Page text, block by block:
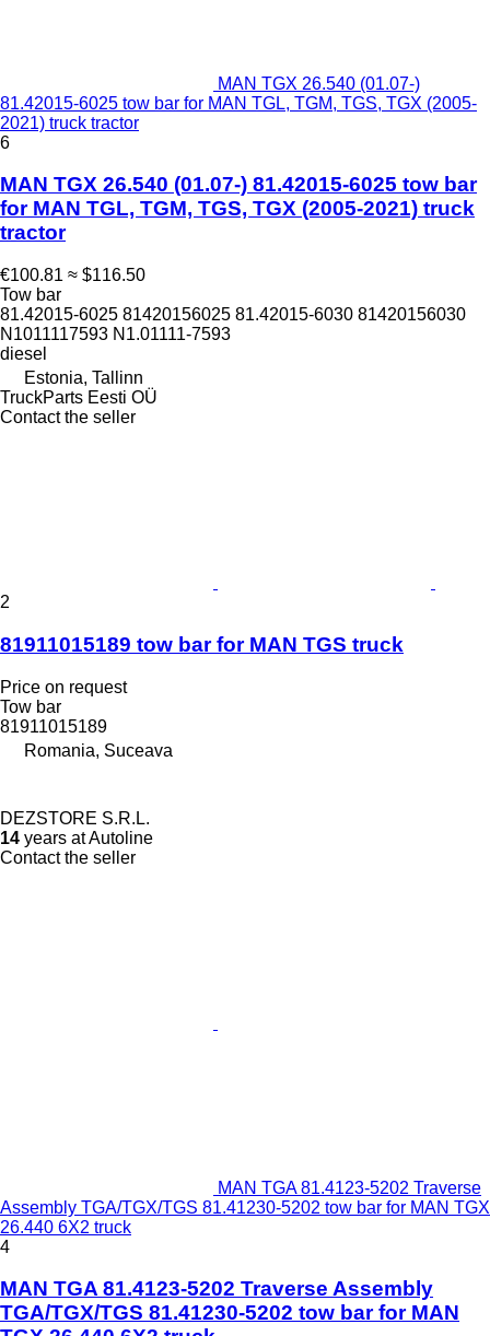
MAN TGX 26.540 (01.07-)
81.42015-6025 tow bar for MAN TGL, TGM, TGS, TGX (2005-
2021) truck tractor
6
MAN TGX 26.540 (01.07-) 81.42015-6025 tow bar
for MAN TGL, TGM, TGS, TGX (2005-2021) truck
tractor
€100.81 ≈ $116.50
Tow bar
81.42015-6025 81420156025 81.42015-6030 81420156030
N1011117593 N1.01111-7593
diesel
Estonia, Tallinn
TruckParts Eesti OÜ
Contact the seller
2
81911015189 tow bar for MAN TGS truck
Price on request
Tow bar
81911015189
Romania, Suceava
DEZSTORE S.R.L.
14 years at Autoline
Contact the seller
MAN TGA 81.4123-5202 Traverse
Assembly TGA/TGX/TGS 81.41230-5202 tow bar for MAN TGX
26.440 6X2 truck
4
MAN TGA 81.4123-5202 Traverse Assembly
TGA/TGX/TGS 81.41230-5202 tow bar for MAN